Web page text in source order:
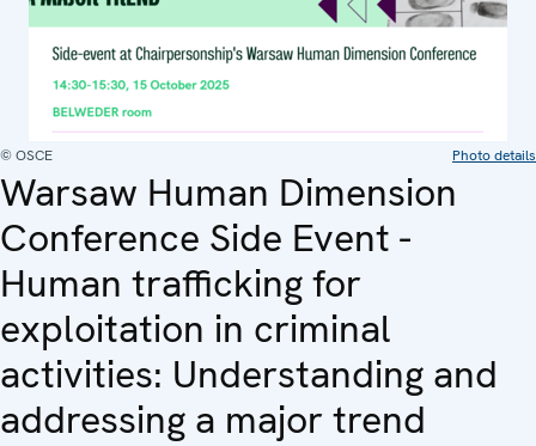
© OSCE Photo details
Warsaw Human Dimension
Conference Side Event -
Human trafficking for
exploitation in criminal
activities: Understanding and
addressing a major trend